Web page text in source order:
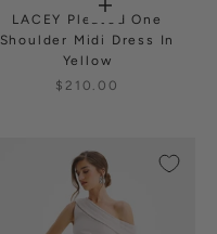
LACEY Pleated One
Shoulder Midi Dress In
Yellow
$210.00